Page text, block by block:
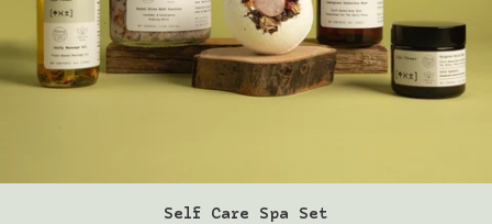
Self Care Spa Set